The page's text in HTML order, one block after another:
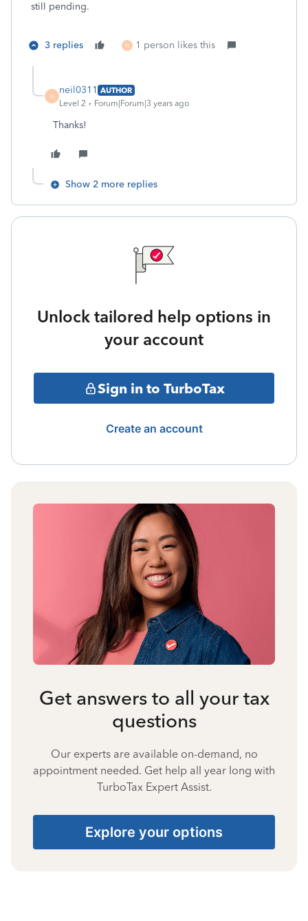
still pending.
3 replies N 1 person likes this
N
neil0311 AUTHOR
Level 2
Forum|Forum|3 years ago
Thanks!
Show 2 more replies
Unlock tailored help options in
your account
Sign in to TurboTax
Create an account
Get answers to all your tax
questions
Our experts are available on-demand, no
appointment needed. Get help all year long with
TurboTax Expert Assist.
Explore your options